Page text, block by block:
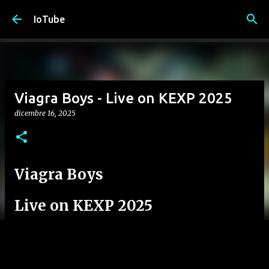
IoTube
Viagra Boys - Live on KEXP 2025
dicembre 16, 2025
Viagra Boys
Live on KEXP 2025